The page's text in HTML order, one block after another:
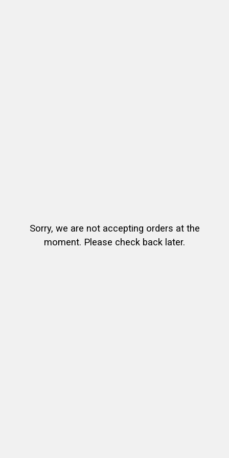
Sorry, we are not accepting orders at the
moment. Please check back later.